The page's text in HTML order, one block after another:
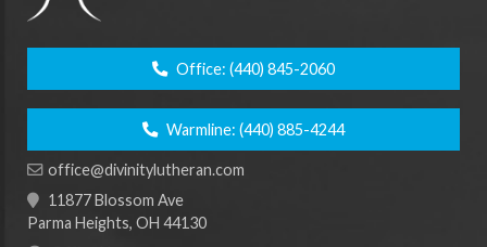
Office: (440) 845-2060
Warmline: (440) 885-4244
office@divinitylutheran.com
11877 Blossom Ave
Parma Heights, OH 44130